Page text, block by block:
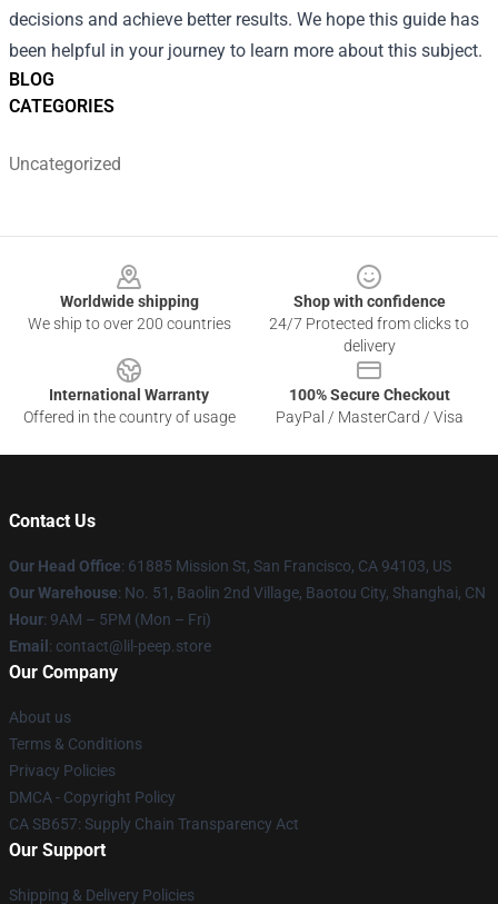
BLOG
CATEGORIES
Uncategorized
decisions and achieve better results. We hope this guide has
been helpful in your journey to learn more about this subject.
Worldwide shipping
We ship to over 200 countries
Shop with confidence
24/7 Protected from clicks to
delivery
International Warranty
Offered in the country of usage
100% Secure Checkout
PayPal / MasterCard / Visa
Contact Us
Our Head Office: 61885 Mission St, San Francisco, CA 94103, US
Our Warehouse: No. 51, Baolin 2nd Village, Baotou City, Shanghai, CN
Hour: 9AM – 5PM (Mon – Fri)
Email : contact@lil-peep.store
Our Company
About us
Terms & Conditions
Privacy Policies
DMCA - Copyright Policy
CA SB657: Supply Chain Transparency Act
Our Support
Shipping & Delivery Policies